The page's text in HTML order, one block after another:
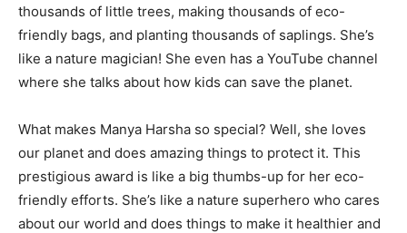
thousands of little trees, making thousands of eco-
friendly bags, and planting thousands of saplings. She’s
like a nature magician! She even has a YouTube channel
where she talks about how kids can save the planet.
What makes Manya Harsha so special? Well, she loves
our planet and does amazing things to protect it. This
prestigious award is like a big thumbs-up for her eco-
friendly efforts. She’s like a nature superhero who cares
about our world and does things to make it healthier and